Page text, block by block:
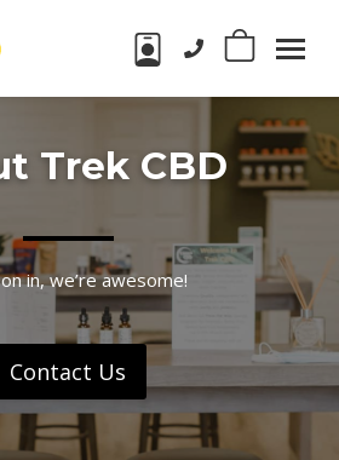
Phone
Trek CBD
in, we’re awesome!
Contact Us